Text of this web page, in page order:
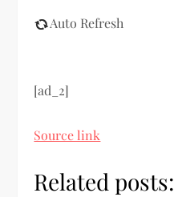
Auto Refresh
[ad_2]
Source link
Related posts: